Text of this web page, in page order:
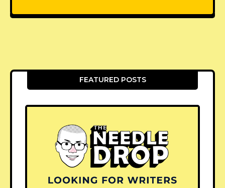
FEATURED POSTS